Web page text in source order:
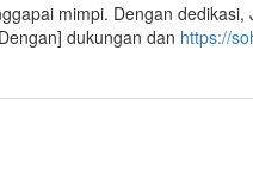
mimpi. Dengan
dukungan dan https://